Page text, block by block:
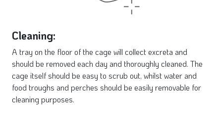
Cleaning:
A tray on the floor of the cage will collect excreta and
should be removed each day and thoroughly cleaned. The
cage itself should be easy to scrub out, whilst water and
food troughs and perches should be easily removable for
cleaning purposes.